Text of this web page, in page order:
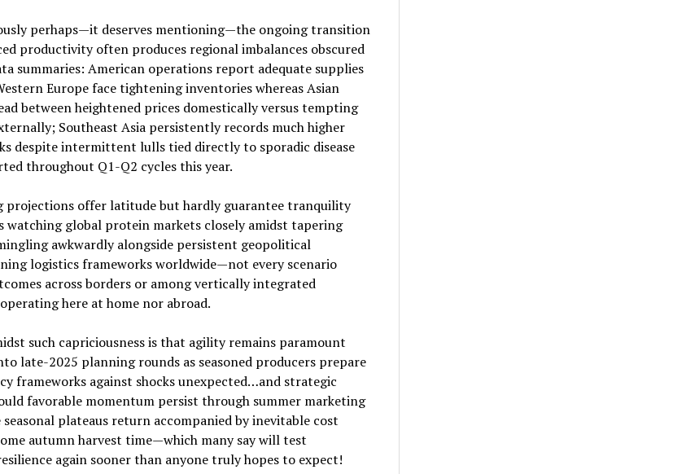
perhaps—it deserves mentioning—the ongoing transition
productivity often produces regional imbalances obscured
summaries: American operations report adequate supplies
Europe face tightening inventories whereas Asian
between heightened prices domestically versus tempting
Southeast Asia persistently records much higher
despite intermittent lulls tied directly to sporadic disease
throughout Q1-Q2 cycles this year.
projections offer latitude but hardly guarantee tranquility
watching global protein markets closely amidst tapering
awkwardly alongside persistent geopolitical
logistics frameworks worldwide—not every scenario
across borders or among vertically integrated
here at home nor abroad.
such capriciousness is that agility remains paramount
late-2025 planning rounds as seasoned producers prepare
frameworks against shocks unexpected…and strategic
favorable momentum persist through summer marketing
plateaus return accompanied by inevitable cost
autumn harvest time—which many say will test
again sooner than anyone truly hopes to expect!